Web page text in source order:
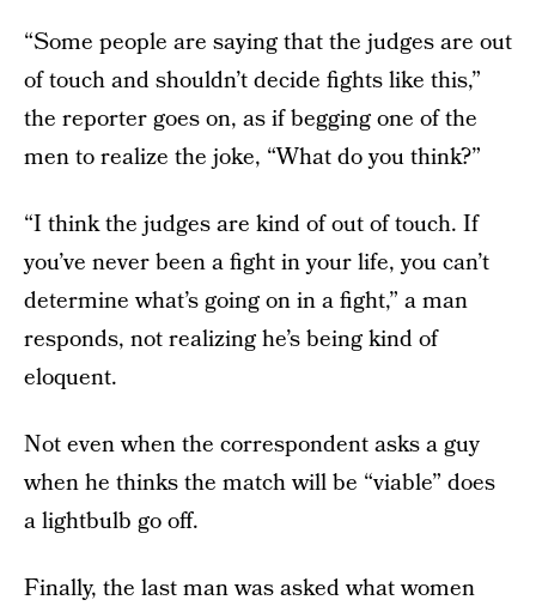
“Some people are saying that the judges are out
of touch and shouldn’t decide fights like this,”
the reporter goes on, as if begging one of the
men to realize the joke, “What do you think?”
“I think the judges are kind of out of touch. If
you’ve never been a fight in your life, you can’t
determine what’s going on in a fight,” a man
responds, not realizing he’s being kind of
eloquent.
Not even when the correspondent asks a guy
when he thinks the match will be “viable” does
a lightbulb go off.
Finally, the last man was asked what women